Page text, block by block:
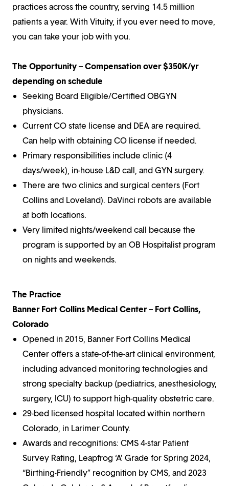
practices across the country, serving 14.5 million
patients a year. With Vituity, if you ever need to move,
you can take your job with you.
The Opportunity – Compensation over $350K/yr
depending on schedule
Seeking Board Eligible/Certified OBGYN
physicians.
Current CO state license and DEA are required.
Can help with obtaining CO license if needed.
Primary responsibilities include clinic (4
days/week), in-house L&D call, and GYN surgery.
There are two clinics and surgical centers (Fort
Collins and Loveland). DaVinci robots are available
at both locations.
Very limited nights/weekend call because the
program is supported by an OB Hospitalist program
on nights and weekends.
The Practice
Banner Fort Collins Medical Center – Fort Collins,
Colorado
Opened in 2015, Banner Fort Collins Medical
Center offers a state-of-the-art clinical environment,
including advanced monitoring technologies and
strong specialty backup (pediatrics, anesthesiology,
surgery, ICU) to support high-quality obstetric care.
29-bed licensed hospital located within northern
Colorado, in Larimer County.
Awards and recognitions: CMS 4-star Patient
Survey Rating, Leapfrog ‘A’ Grade for Spring 2024,
“Birthing-Friendly” recognition by CMS, and 2023